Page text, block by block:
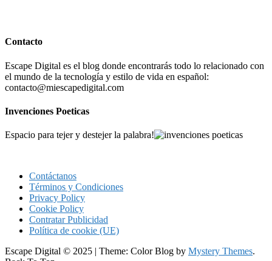
Contacto
Escape Digital es el blog donde encontrarás todo lo relacionado con
el mundo de la tecnología y estilo de vida en español:
contacto@miescapedigital.com
Invenciones Poeticas
Espacio para tejer y destejer la palabra!
Contáctanos
Términos y Condiciones
Privacy Policy
Cookie Policy
Contratar Publicidad
Política de cookie (UE)
Escape Digital © 2025 | Theme: Color Blog by Mystery Themes.